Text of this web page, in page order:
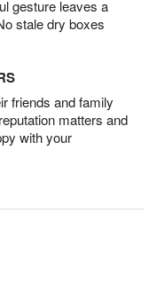
gesture leaves a
stale dry boxes
friends and family
matters and
with your